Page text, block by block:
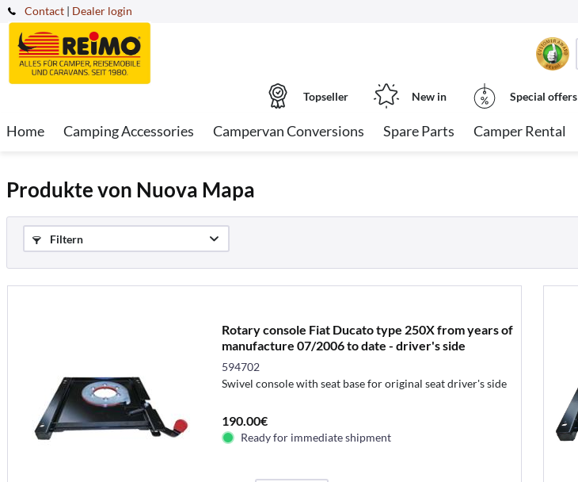
Contact | Dealer login
Topseller New in Special offers
Home Camping Accessories Campervan Conversions Spare Parts Camper Rental
Produkte von Nuova Mapa
Filtern
Rotary console Fiat Ducato type 250X from years of
manufacture 07/2006 to date - driver's side
594702
Swivel console with seat base for original seat driver's side
190.00€
Ready for immediate shipment